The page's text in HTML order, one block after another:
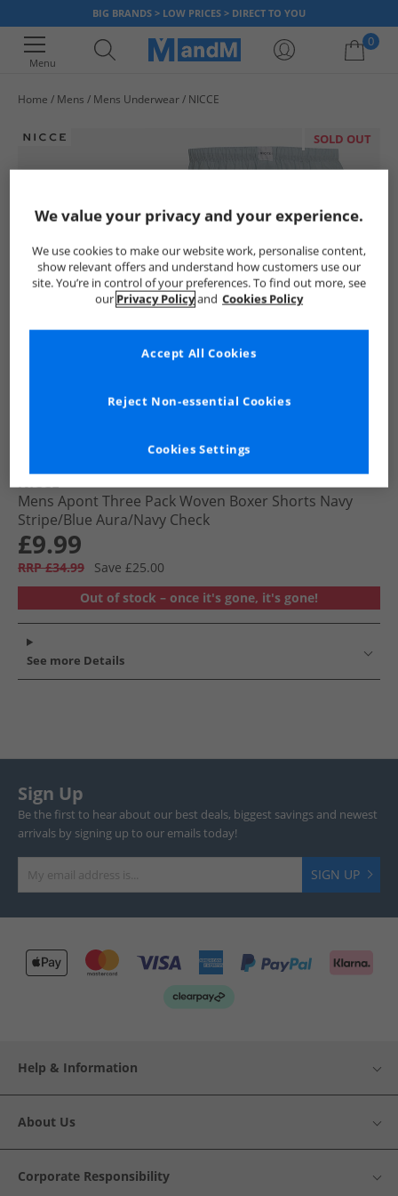
BIG BRANDS > LOW PRICES > DIRECT TO YOU
Menu
0
Home Mens Mens Underwear NICCE
SOLD OUT
NICCE
Mens Apont Three Pack Woven Boxer Shorts Navy
Stripe/​Blue Aura/​Navy Check
£9.99
RRP £34.99
Save £25.00
Out of stock – once it's gone, it's gone!
See more Details
Sign Up
Be the first to hear about our best deals, biggest savings and newest
arrivals by signing up to our emails today!
SIGN UP
Help & Information
About Us
Corporate Responsibility
We value your privacy and your experience.
We use cookies to make our website work, personalise content,
show relevant offers and understand how customers use our
site. You’re in control of your preferences. To find out more, see
our Privacy Policyand Cookies Policy
Cookies Settings
Reject Non-essential Cookies
Accept All Cookies